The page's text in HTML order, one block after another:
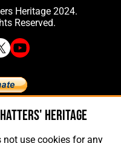
Heritage 2024.
Reserved.
Hatters' Heritage
Heritage
not use cookies for any